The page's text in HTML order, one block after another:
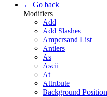
← Go back
Modifiers
Add
Add Slashes
Ampersand List
Antlers
As
Ascii
At
Attribute
Background Position